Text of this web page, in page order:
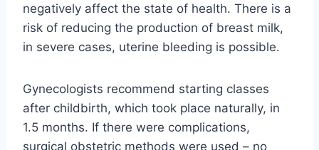
negatively affect the state of health. There is a
risk of reducing the production of breast milk,
in severe cases, uterine bleeding is possible.
Gynecologists recommend starting classes
after childbirth, which took place naturally, in
1.5 months. If there were complications,
surgical obstetric methods were used – no